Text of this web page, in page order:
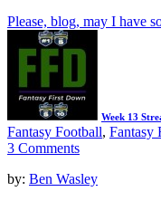
Please, blog, may I have
Week 13
Fantasy Football, Fantasy
3 Comments
by: Ben Wasley